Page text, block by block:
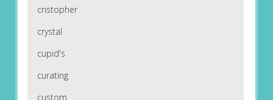
cristopher
crystal
cupid's
curating
custom